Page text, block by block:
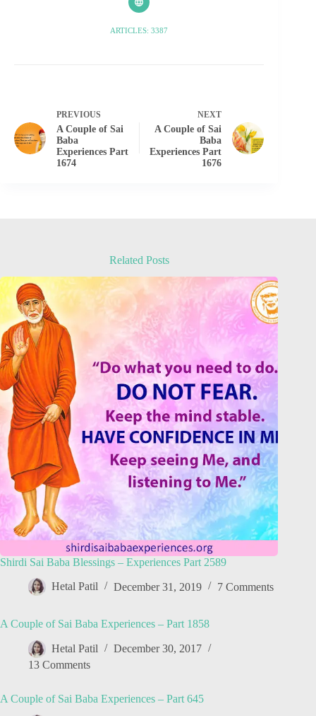
ARTICLES: 3387
PREVIOUS
A Couple of Sai
Baba
Experiences Part
1674
NEXT
A Couple of Sai
Baba
Experiences Part
1676
Related Posts
Shirdi Sai Baba Blessings – Experiences Part 2589
Hetal Patil December 31, 2019 7 Comments
A Couple of Sai Baba Experiences – Part 1858
Hetal Patil
December 30, 2017
13 Comments
A Couple of Sai Baba Experiences – Part 645